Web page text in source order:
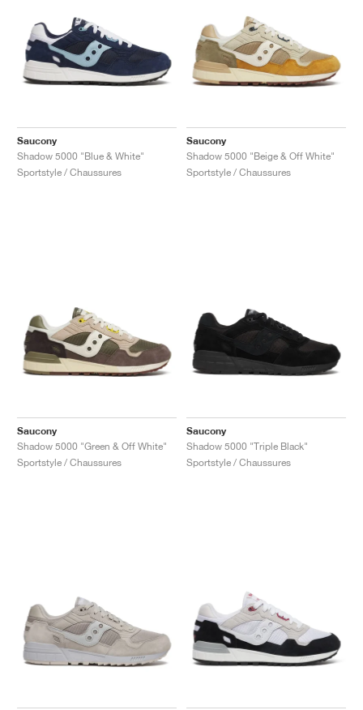
Saucony
Shadow 5000 "Blue & White"
Sportstyle / Chaussures
Saucony
Shadow 5000 "Beige & Off White"
Sportstyle / Chaussures
Saucony
Shadow 5000 "Green & Off White"
Sportstyle / Chaussures
Saucony
Shadow 5000 "Triple Black"
Sportstyle / Chaussures